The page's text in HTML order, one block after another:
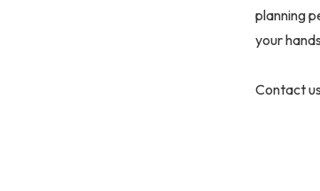
planning
your
Contact